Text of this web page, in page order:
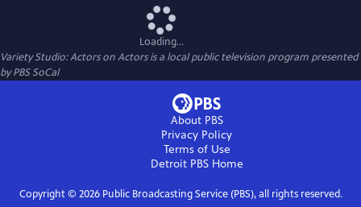
Loading...
Variety Studio: Actors on Actorsis a local public television program presented
byPBS SoCal
About PBS
Privacy Policy
Terms of Use
Detroit PBSHome
Copyright © 2026Public Broadcasting Service (PBS), all rights reserved.